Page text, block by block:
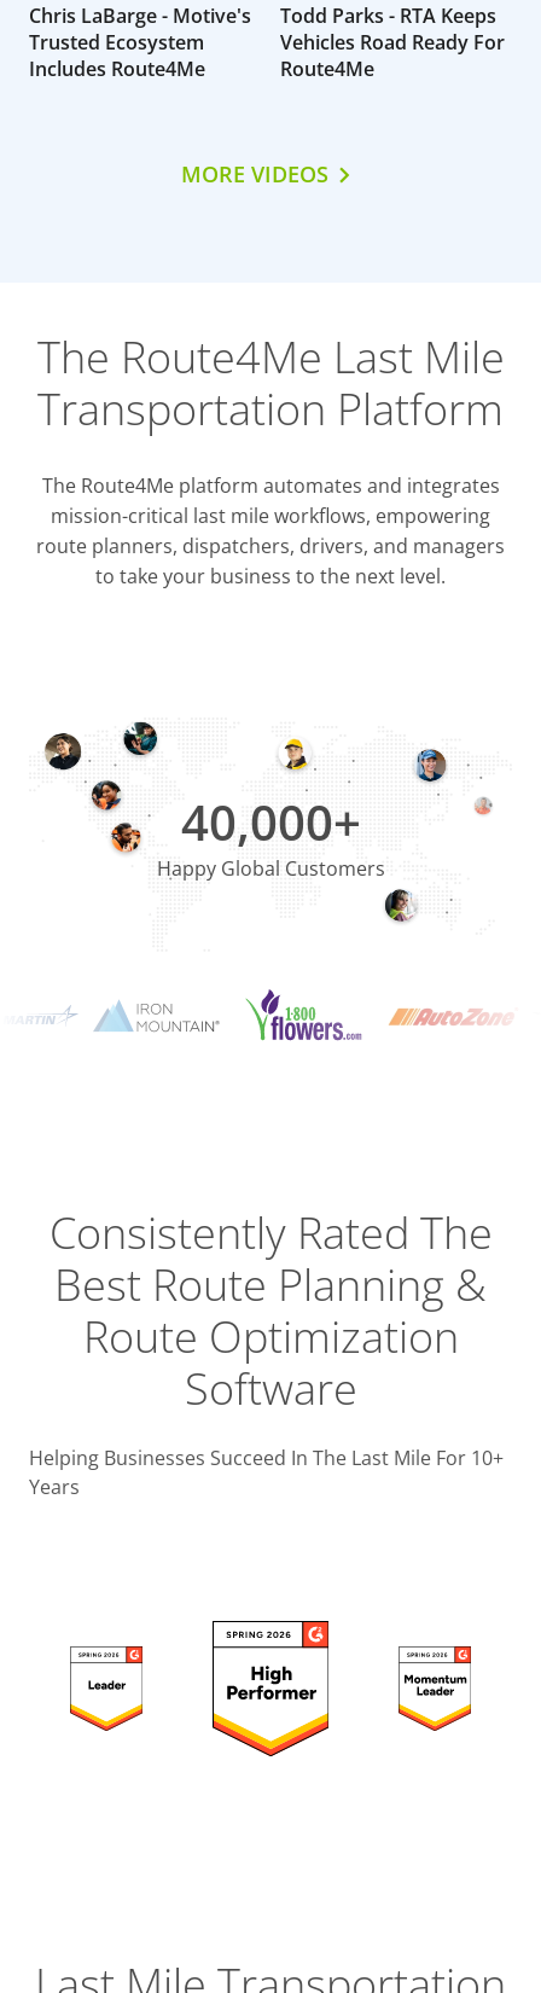
Chris LaBarge - Motive's
Trusted Ecosystem
Includes Route4Me
Todd Parks - RTA Keeps
Vehicles Road Ready For
Route4Me
MORE VIDEOS
The Route4Me Last Mile
Transportation Platform
ERP & CRM
The Route4Me platform automates and integrates
mission-critical last mile workflows, empowering
route planners, dispatchers, drivers, and managers
to take your business to the next level.
40,000+
Happy Global Customers
Consistently Rated The
Best Route Planning &
Route Optimization
Software
Helping Businesses Succeed In The Last Mile For 10+
Years